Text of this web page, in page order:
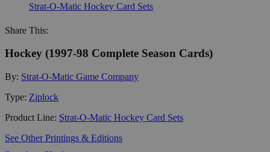
Strat-O-Matic Hockey Card Sets
Share This:
Hockey (1997-98 Complete Season Cards)
By: Strat-O-Matic Game Company
Type: Ziplock
Product Line: Strat-O-Matic Hockey Card Sets
See Other Printings & Editions